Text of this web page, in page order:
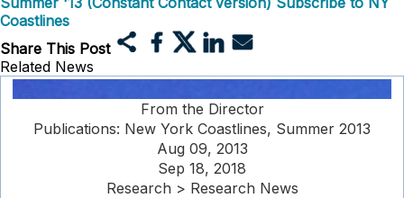
Coastlines
Share This Post
Related News
From the Director
Publications: New York Coastlines, Summer 2013
Aug 09, 2013
Sep 18, 2018
Research > Research News